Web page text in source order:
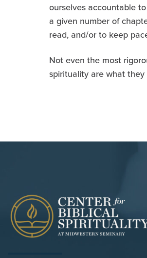
ourselves accountable
a given number of
read, and/or to keep
Not even the most
spirituality are what